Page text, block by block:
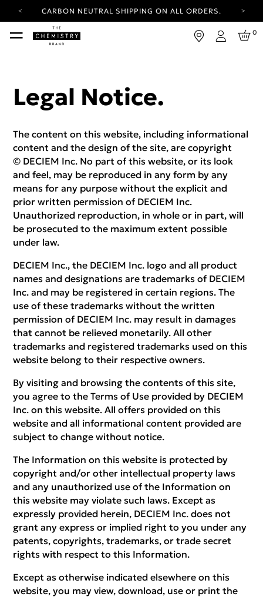
CARBON NEUTRAL SHIPPING ON ALL ORDERS.
YOUR ACCOUNT HAS A NEW LOOK.
LOG IN TO EXPLORE UPDATES.
Login
0
Legal Notice.
The content on this website, including informational
content and the design of the site, are copyright
© DECIEM Inc. No part of this website, or its look
and feel, may be reproduced in any form by any
means for any purpose without the explicit and
prior written permission of DECIEM Inc.
Unauthorized reproduction, in whole or in part, will
be prosecuted to the maximum extent possible
under law.
DECIEM Inc., the DECIEM Inc. logo and all product
names and designations are trademarks of DECIEM
Inc. and may be registered in certain regions. The
use of these trademarks without the written
permission of DECIEM Inc. may result in damages
that cannot be relieved monetarily. All other
trademarks and registered trademarks used on this
website belong to their respective owners.
By visiting and browsing the contents of this site,
you agree to the Terms of Use provided by DECIEM
Inc. on this website. All offers provided on this
website and all informational content provided are
subject to change without notice.
The Information on this website is protected by
copyright and/or other intellectual property laws
and any unauthorized use of the Information on
this website may violate such laws. Except as
expressly provided herein, DECIEM Inc. does not
grant any express or implied right to you under any
patents, copyrights, trademarks, or trade secret
rights with respect to this Information.
Except as otherwise indicated elsewhere on this
website, you may view, download, use or print the